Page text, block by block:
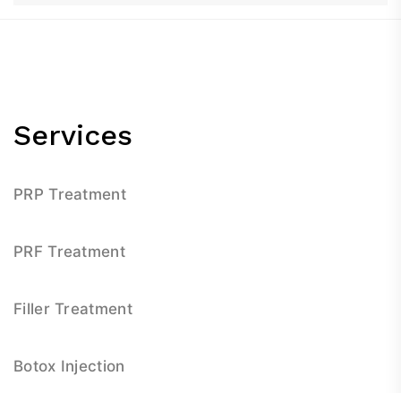
Services
PRP Treatment
PRF Treatment
Filler Treatment
Botox Injection